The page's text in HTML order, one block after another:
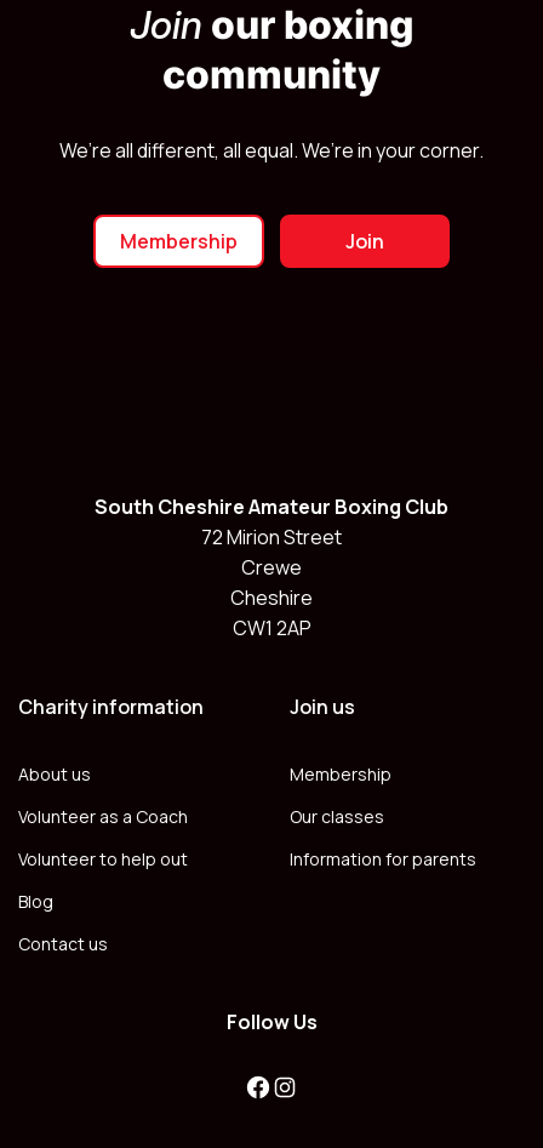
Join our boxing
community
We’re all different, all equal. We’re in your corner.
Membership Join
South Cheshire Amateur Boxing Club
72 Mirion Street
Crewe
Cheshire
CW1 2AP
Charity information
About us
Volunteer as a Coach
Volunteer to help out
Blog
Contact us
Join us
Membership
Our classes
Information for parents
Follow Us